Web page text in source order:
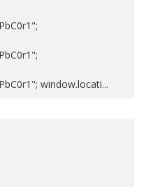
window.locati...